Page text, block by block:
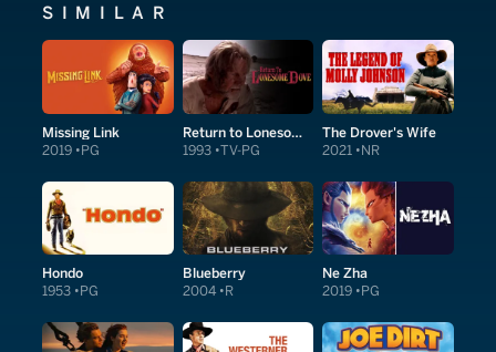
SIMILAR
Missing Link
2019 PG
Return to Lonesome Dove
1993 TV-PG
The Drover's Wife
2021 NR
Hondo
1953 PG
Blueberry
2004 R
Ne Zha
2019 PG